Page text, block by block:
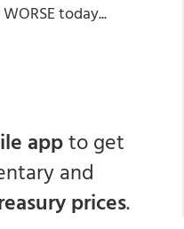
today...
appto get
and
prices.